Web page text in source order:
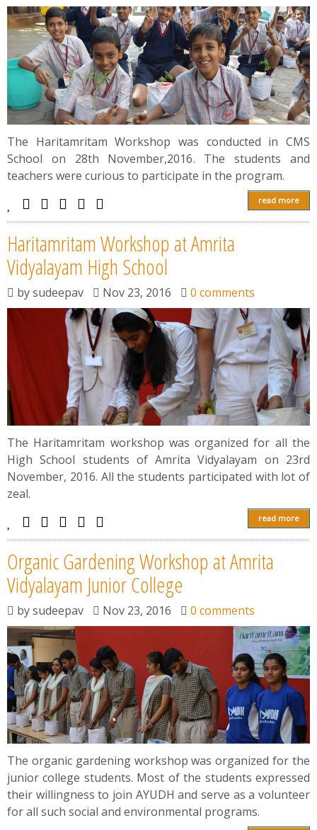
The Haritamritam Workshop was conducted in CMS
School on 28th November,2016. The students and
teachers were curious to participate in the program.
read more
Haritamritam Workshop at Amrita
Vidyalayam High School
bysudeepav Nov 23, 2016 0 comments
The Haritamritam workshop was organized for all the
High School students of Amrita Vidyalayam on 23rd
November, 2016. All the students participated with lot of
zeal.
read more
Organic Gardening Workshop at Amrita
Vidyalayam Junior College
bysudeepav Nov 23, 2016 0 comments
The organic gardening workshop was organized for the
junior college students. Most of the students expressed
their willingness to join AYUDH and serve as a volunteer
for all such social and environmental programs.